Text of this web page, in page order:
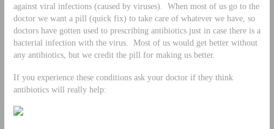
against viral infections (caused by viruses). When most of us go to the
doctor we want a pill (quick fix) to take care of whatever we have, so
doctors have gotten used to prescribing antibiotics just in case there is a
bacterial infection with the virus. Most of us would get better without
any antibiotics, but we credit the pill for making us better.
If you experience these conditions ask your doctor if they think
antibiotics will really help: